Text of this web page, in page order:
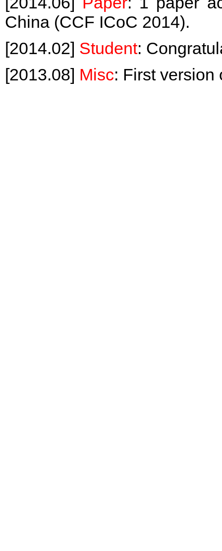
China (CCF ICoC 2014).
[2014.02] Student:
[2013.08] Misc: First version